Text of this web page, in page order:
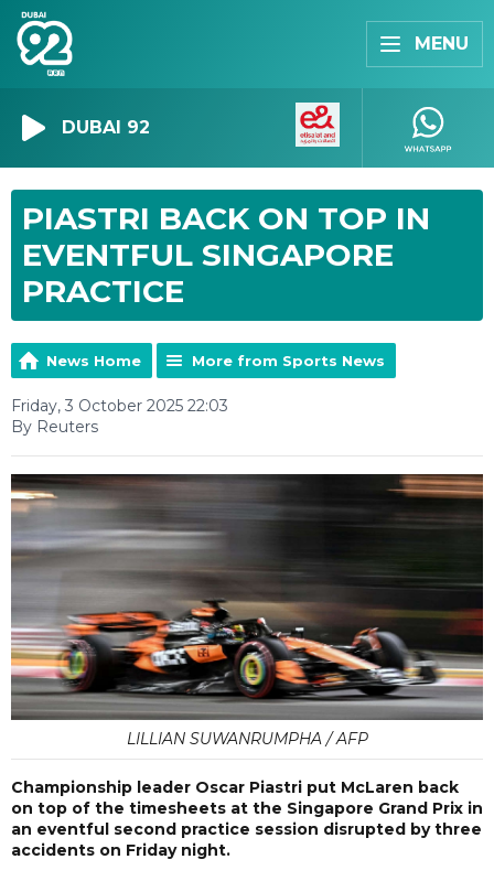
MENU
DUBAI 92
PIASTRI BACK ON TOP IN
EVENTFUL SINGAPORE
PRACTICE
News Home More from Sports News
Friday, 3 October 2025 22:03
By Reuters
LILLIAN SUWANRUMPHA / AFP
Championship leader Oscar Piastri put McLaren back
on top of the timesheets at the Singapore Grand Prix in
an eventful second practice session disrupted by three
accidents on Friday night.